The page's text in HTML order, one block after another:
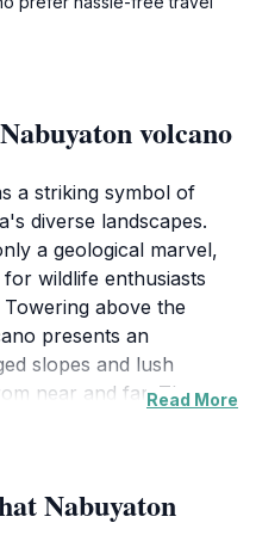
volcano
a striking symbol of
diverse landscapes.
a geological marvel,
wildlife enthusiasts
above the
presents an
slopes and lush
near and far. The
appreciate the unique
Read More
Nabuyaton